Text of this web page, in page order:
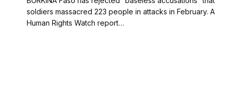
soldiers massacred 223 people in attacks in February. A
Human Rights Watch report…